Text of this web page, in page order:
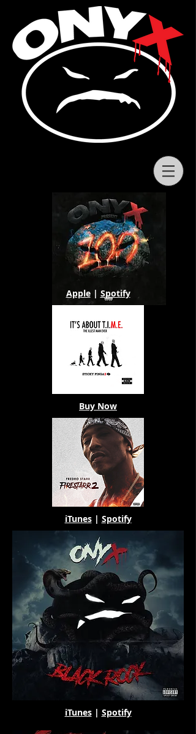
Apple| Spotify
Buy Now
iTunes| Spotify
iTunes| Spotify